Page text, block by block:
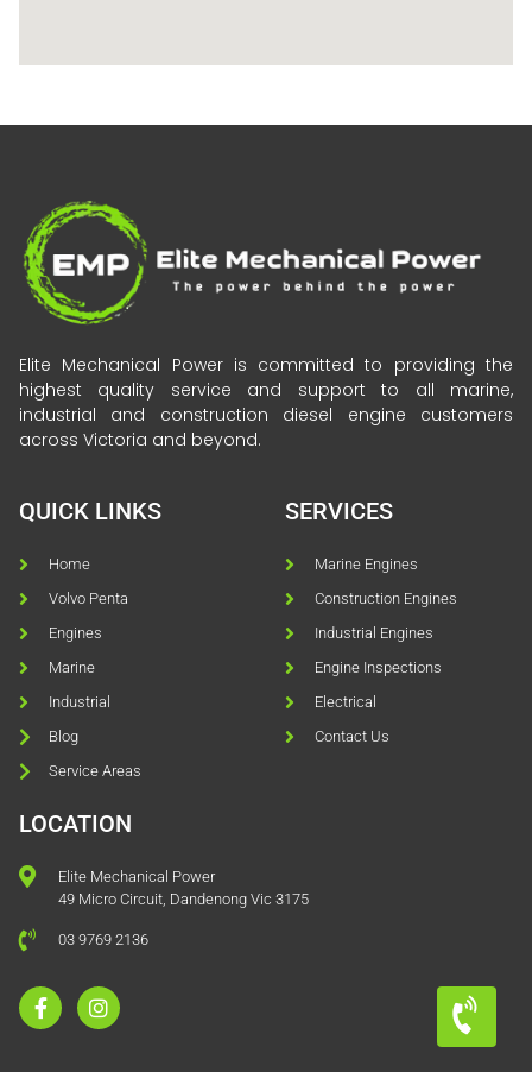
Elite Mechanical Power is committed to providing the
highest quality service and support to all marine,
industrial and construction diesel engine customers
across Victoria and beyond.
QUICK LINKS
Home
Volvo Penta
Engines
Marine
Industrial
Blog
Service Areas
SERVICES
Marine Engines
Construction Engines
Industrial Engines
Engine Inspections
Electrical
Contact Us
LOCATION
Elite Mechanical Power
49 Micro Circuit, Dandenong Vic 3175
03 9769 2136